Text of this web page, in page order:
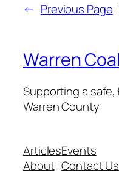
← Previous Page
Warren
Supporting a
Warren County
Articles
About
Events
Contact Us